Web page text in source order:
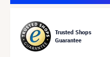
Trusted Shops
Guarantee